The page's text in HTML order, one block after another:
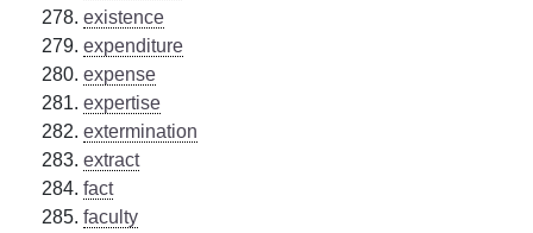
existence
expenditure
expense
expertise
extermination
extract
fact
faculty